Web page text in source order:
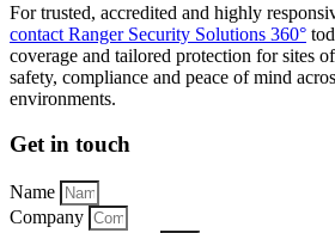
For trusted, accredited and highly
contact Ranger Security Solutions 360°
coverage and tailored protection for sites
safety, compliance and peace of mind
environments.
Get in touch
Name
Company